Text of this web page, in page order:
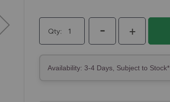
Qty +
-
Availability: 3-4 Days, Subject to Stock*